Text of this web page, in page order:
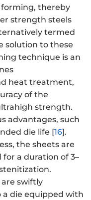
forming, thereby
strength steels
termed
solution to these
technique is an
heat treatment,
of the
strength.
advantages, such
die life [16].
the sheets are
for a duration of 3–
swiftly
die equipped with